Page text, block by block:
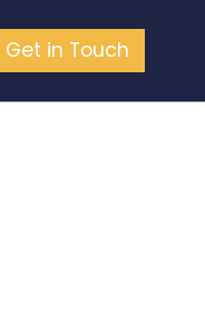
Get in Touch